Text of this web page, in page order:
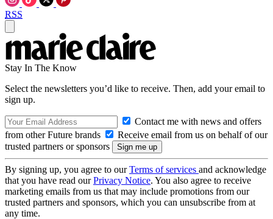
RSS
Stay In The Know
Select the newsletters you’d like to receive. Then, add your email to
sign up.
Contact me with news and offers
from other Future brands
Receive email from us on behalf of our
trusted partners or sponsors
By signing up, you agree to ourTerms of services and acknowledge
that you have read ourPrivacy Notice. You also agree to receive
marketing emails from us that may include promotions from our
trusted partners and sponsors, which you can unsubscribe from at
any time.